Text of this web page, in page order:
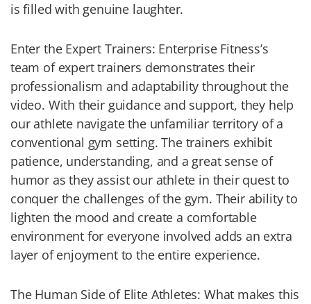
is filled with genuine laughter.
Enter the Expert Trainers: Enterprise Fitness’s
team of expert trainers demonstrates their
professionalism and adaptability throughout the
video. With their guidance and support, they help
our athlete navigate the unfamiliar territory of a
conventional gym setting. The trainers exhibit
patience, understanding, and a great sense of
humor as they assist our athlete in their quest to
conquer the challenges of the gym. Their ability to
lighten the mood and create a comfortable
environment for everyone involved adds an extra
layer of enjoyment to the entire experience.
The Human Side of Elite Athletes: What makes this